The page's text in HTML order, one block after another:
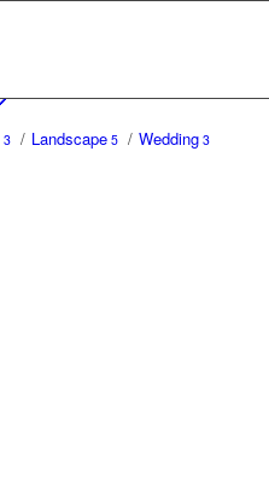
3 / Landscape 5 / Wedding 3